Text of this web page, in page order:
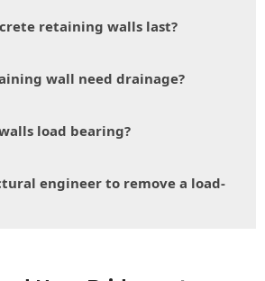
retaining walls last?
wall need drainage?
load bearing?
engineer to remove a load-